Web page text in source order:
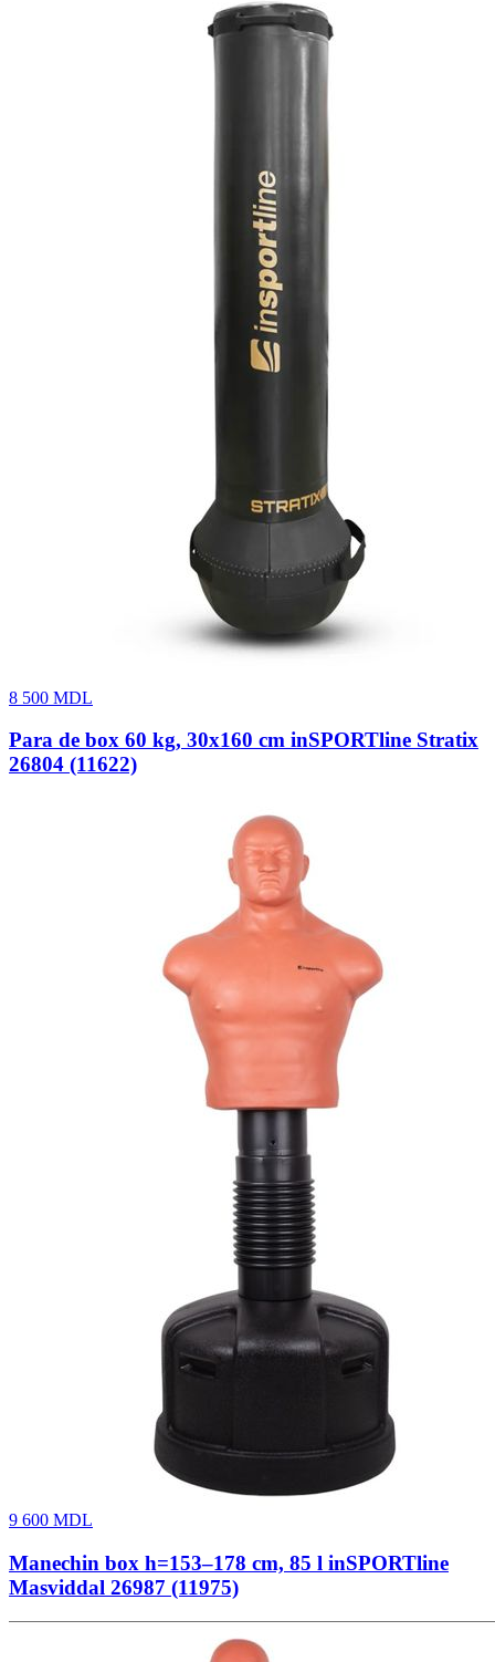
8 500 MDL
Para de box 60 kg, 30x160 cm inSPORTline Stratix
26804 (11622)
9 600 MDL
Manechin box h=153–178 cm, 85 l inSPORTline
Masviddal 26987 (11975)